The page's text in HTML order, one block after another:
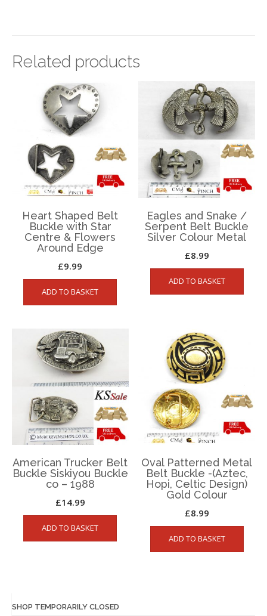
Related products
Heart Shaped Belt
Buckle with Star
Centre & Flowers
Around Edge
£9.99
ADD TO BASKET
Eagles and Snake /
Serpent Belt Buckle
Silver Colour Metal
£8.99
ADD TO BASKET
American Trucker Belt
Buckle Siskiyou Buckle
co – 1988
£14.99
ADD TO BASKET
Oval Patterned Metal
Belt Buckle -(Aztec,
Hopi, Celtic Design)
Gold Colour
£8.99
ADD TO BASKET
SHOP TEMPORARILY CLOSED